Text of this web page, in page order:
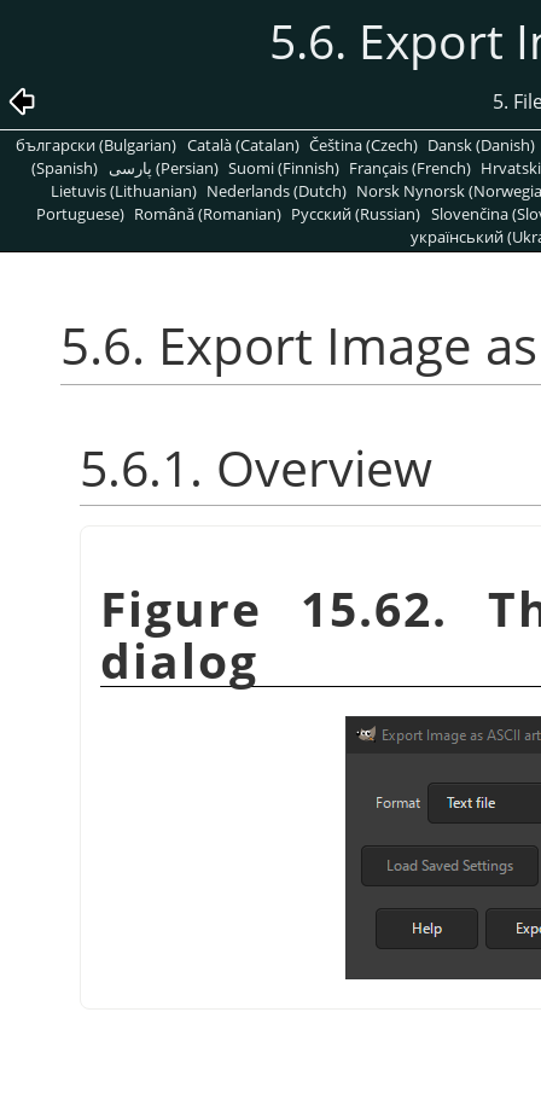
5.6. Export
5.
български (Bulgarian) Català (Catalan) Čeština (Czech) Dansk (Danish)
(Spanish)
پارسی (Persian) Suomi (Finnish) Français (French)
Lietuvis (Lithuanian) Nederlands (Dutch) Norsk Nynorsk
Portuguese) Română (Romanian) Pусский (Russian) Slovenčina
український
5.6. Export Image
5.6.1. Overview
Figure 15.62.
dialog